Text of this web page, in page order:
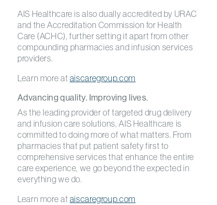
AIS Healthcare is also dually accredited by URAC
and the Accreditation Commission for Health
Care (ACHC), further setting it apart from other
compounding pharmacies and infusion services
providers.
Learn more ataiscaregroup.com
Advancing quality. Improving lives.
As the leading provider of targeted drug delivery
and infusion care solutions, AIS Healthcare is
committed to doing more of what matters. From
pharmacies that put patient safety first to
comprehensive services that enhance the entire
care experience, we go beyond the expected in
everything we do.
Learn more ataiscaregroup.com